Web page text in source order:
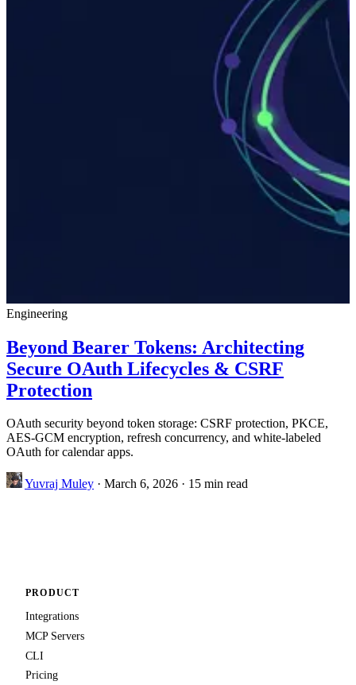
Engineering
Beyond Bearer Tokens: Architecting
Secure OAuth Lifecycles & CSRF
Protection
OAuth security beyond token storage: CSRF protection, PKCE,
AES-GCM encryption, refresh concurrency, and white-labeled
OAuth for calendar apps.
Yuvraj Muley · March 6, 2026 · 15 min read
PRODUCT
Integrations
MCP Servers
CLI
Pricing